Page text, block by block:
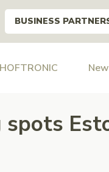
BUSINESS
spots